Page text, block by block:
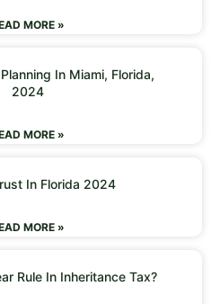
MORE »
In Miami, Florida,
2024
MORE »
In Florida 2024
MORE »
Rule In Inheritance Tax?